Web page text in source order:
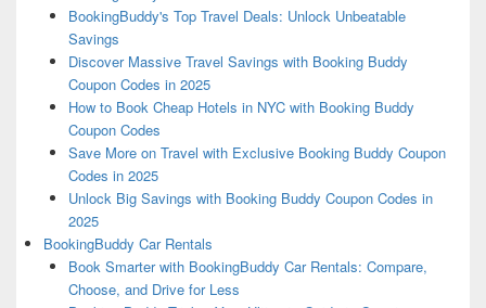
BookingBuddy's Top Travel Deals: Unlock Unbeatable
Savings
Discover Massive Travel Savings with Booking Buddy
Coupon Codes in 2025
How to Book Cheap Hotels in NYC with Booking Buddy
Coupon Codes
Save More on Travel with Exclusive Booking Buddy Coupon
Codes in 2025
Unlock Big Savings with Booking Buddy Coupon Codes in
2025
BookingBuddy Car Rentals
Book Smarter with BookingBuddy Car Rentals: Compare,
Choose, and Drive for Less